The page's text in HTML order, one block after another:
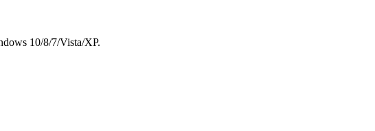
10/8/7/Vista/XP.